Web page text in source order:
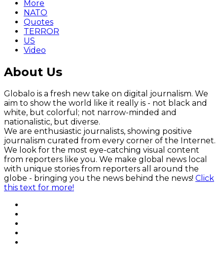
More
NATO
Quotes
TERROR
US
Video
About Us
Globalo is a fresh new take on digital journalism. We
aim to show the world like it really is - not black and
white, but colorful; not narrow-minded and
nationalistic, but diverse.
We are enthusiastic journalists, showing positive
journalism curated from every corner of the Internet.
We look for the most eye-catching visual content
from reporters like you. We make global news local
with unique stories from reporters all around the
globe - bringing you the news behind the news! Click
this text for more!